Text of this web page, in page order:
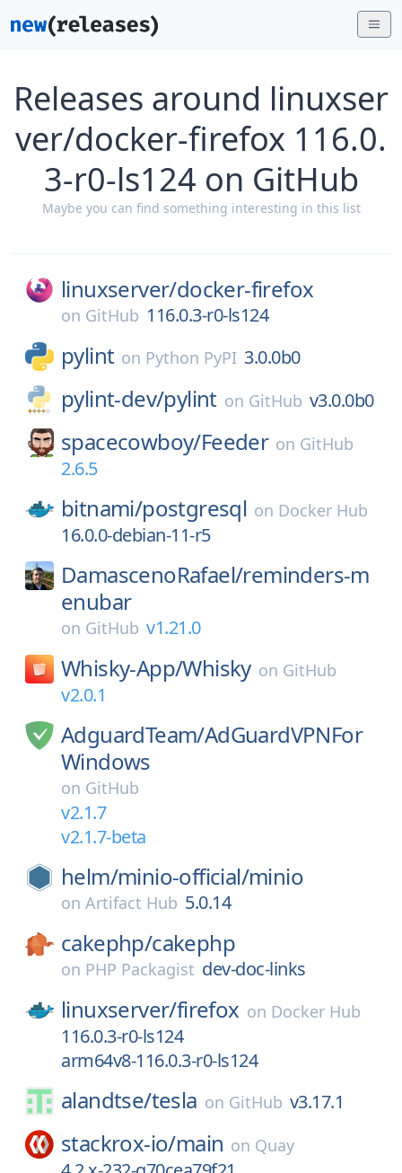
Releases around linuxser
ver/docker-firefox 116.0.
3-r0-ls124 on GitHub
Maybe you can find something interesting in this list
linuxserver/docker-firefox
on GitHub 116.0.3-r0-ls124
pylint on Python PyPI 3.0.0b0
pylint-dev/pylint on GitHub v3.0.0b0
spacecowboy/Feeder on GitHub
2.6.5
bitnami/postgresql on Docker Hub
16.0.0-debian-11-r5
DamascenoRafael/reminders-m
enubar
on GitHub v1.21.0
Whisky-App/Whisky on GitHub
v2.0.1
AdguardTeam/AdGuardVPNFor
Windows
on GitHub
v2.1.7
v2.1.7-beta
helm/minio-official/minio
on Artifact Hub 5.0.14
cakephp/cakephp
on PHP Packagist dev-doc-links
linuxserver/firefox on Docker Hub
116.0.3-r0-ls124
arm64v8-116.0.3-r0-ls124
alandtse/tesla on GitHub v3.17.1
stackrox-io/main on Quay